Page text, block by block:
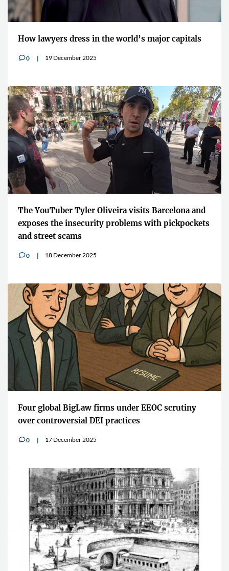
How lawyers dress in the world’s major capitals
v0 19 December 2025
The YouTuber Tyler Oliveira visits Barcelona and
exposes the insecurity problems with pickpockets
and street scams
v0 18 December 2025
Four global BigLaw firms under EEOC scrutiny
over controversial DEI practices
v0 17 December 2025